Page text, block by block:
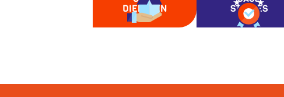
DIENSTEN
STUDIES